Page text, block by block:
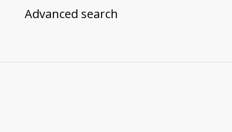
Advanced search